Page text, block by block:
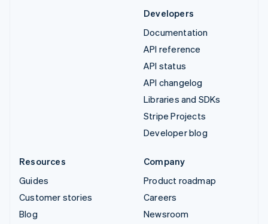
Developers
Documentation
API reference
API status
API changelog
Libraries and SDKs
Stripe Projects
Developer blog
Resources
Guides
Customer stories
Blog
Company
Product roadmap
Careers
Newsroom